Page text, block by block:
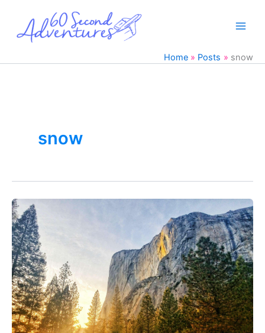
content
Home Posts snow
snow
Winter
Yosemite
Trip
in
36
hours